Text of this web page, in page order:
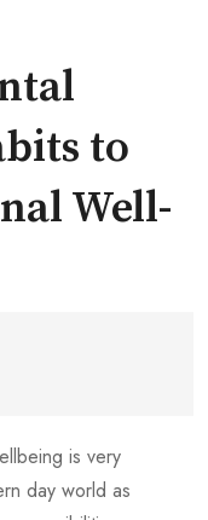
to
Well-
is very
day world as